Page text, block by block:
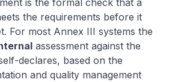
is the formal check that a
the requirements before it
For most Annex III systems the
assessment against the
declares, based on the
and quality management